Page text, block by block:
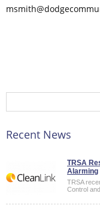
Recent News
TRSA
Alarming
TRSA
Control